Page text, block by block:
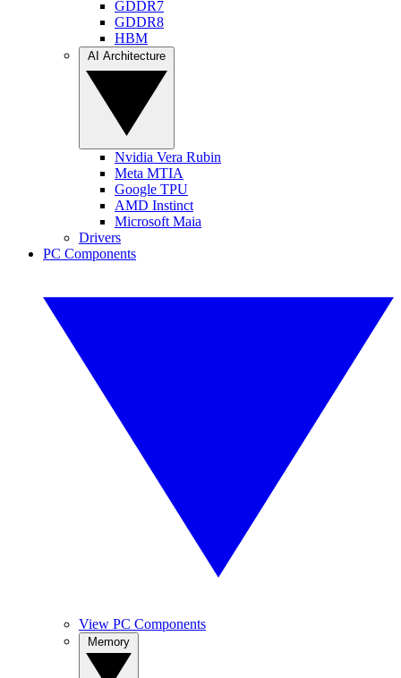
GDDR7
GDDR8
HBM
Nvidia Vera Rubin
Meta MTIA
Google TPU
AMD Instinct
Microsoft Maia
Drivers
PC Components
View PC Components